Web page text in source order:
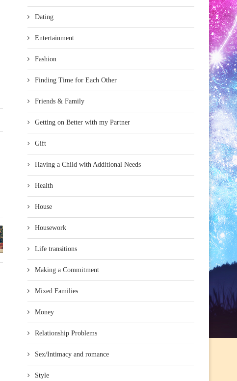
Dating
Entertainment
Fashion
Finding Time for Each Other
Friends & Family
Getting on Better with my Partner
Gift
Having a Child with Additional Needs
Health
House
Housework
Life transitions
Making a Commitment
Mixed Families
Money
Relationship Problems
Sex/Intimacy and romance
Style